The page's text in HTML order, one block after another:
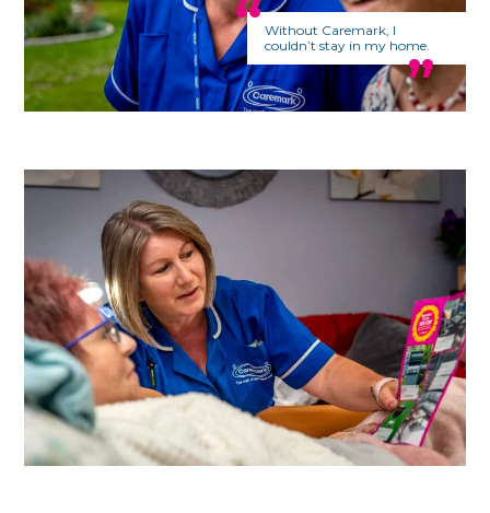
Without Caremark, I
couldn’t stay in my home.